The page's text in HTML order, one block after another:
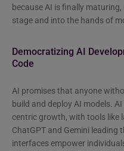
because AI is finally
stage and into the hands of
Democratizing AI
Code
AI promises that anyone
build and deploy AI models.
centric growth, with tools like
ChatGPT and Gemini leading
interfaces empower